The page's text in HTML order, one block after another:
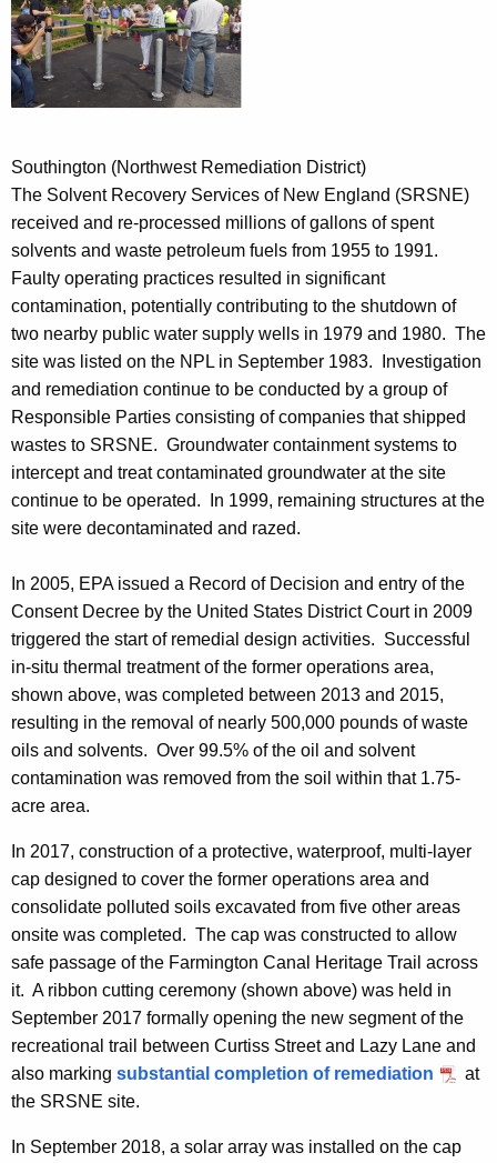
Southington (Northwest Remediation District)
The Solvent Recovery Services of New England (SRSNE)
received and re-processed millions of gallons of spent
solvents and waste petroleum fuels from 1955 to 1991.
Faulty operating practices resulted in significant
contamination, potentially contributing to the shutdown of
two nearby public water supply wells in 1979 and 1980. The
site was listed on the NPL in September 1983. Investigation
and remediation continue to be conducted by a group of
Responsible Parties consisting of companies that shipped
wastes to SRSNE. Groundwater containment systems to
intercept and treat contaminated groundwater at the site
continue to be operated. In 1999, remaining structures at the
site were decontaminated and razed.
In 2005, EPA issued a Record of Decision and entry of the
Consent Decree by the United States District Court in 2009
triggered the start of remedial design activities. Successful
in-situ thermal treatment of the former operations area,
shown above, was completed between 2013 and 2015,
resulting in the removal of nearly 500,000 pounds of waste
oils and solvents. Over 99.5% of the oil and solvent
contamination was removed from the soil within that 1.75-
acre area.
In 2017, construction of a protective, waterproof, multi-layer
cap designed to cover the former operations area and
consolidate polluted soils excavated from five other areas
onsite was completed. The cap was constructed to allow
safe passage of the Farmington Canal Heritage Trail across
it. A ribbon cutting ceremony (shown above) was held in
September 2017 formally opening the new segment of the
recreational trail between Curtiss Street and Lazy Lane and
also marking substantial completion of remediation
at
the SRSNE site.
In September 2018, a solar array was installed on the cap